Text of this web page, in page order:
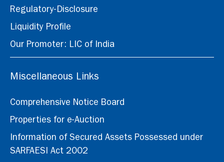
Regulatory-Disclosure
Liquidity Profile
Our Promoter: LIC of India
Miscellaneous Links
Comprehensive Notice Board
Properties for e-Auction
Information of Secured Assets Possessed under
SARFAESI Act 2002